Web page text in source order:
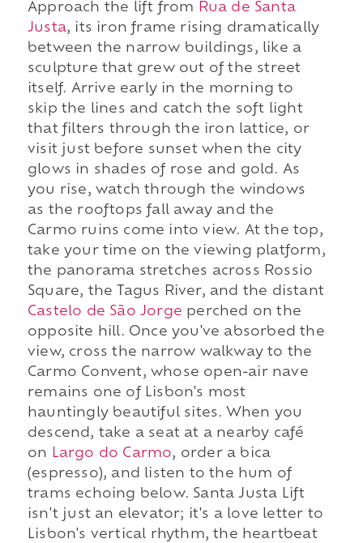
Approach the lift from
Rua de Santa
Justa, its iron frame rising dramatically
between the narrow buildings, like a
sculpture that grew out of the street
itself. Arrive early in the morning to
skip the lines and catch the soft light
that filters through the iron lattice, or
visit just before sunset when the city
glows in shades of rose and gold. As
you rise, watch through the windows
as the rooftops fall away and the
Carmo ruins come into view. At the top,
take your time on the viewing platform,
the panorama stretches across Rossio
Square, the Tagus River, and the distant
Castelo de São Jorge perched on the
opposite hill. Once you've absorbed the
view, cross the narrow walkway to the
Carmo Convent, whose open-air nave
remains one of Lisbon's most
hauntingly beautiful sites. When you
descend, take a seat at a nearby café
on
Largo do Carmo, order a bica
(espresso), and listen to the hum of
trams echoing below. Santa Justa Lift
isn't just an elevator; it's a love letter to
Lisbon's vertical rhythm, the heartbeat